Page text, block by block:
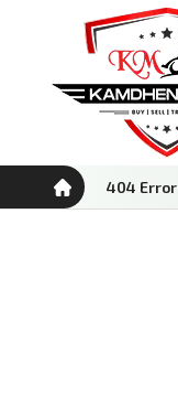
404 Error